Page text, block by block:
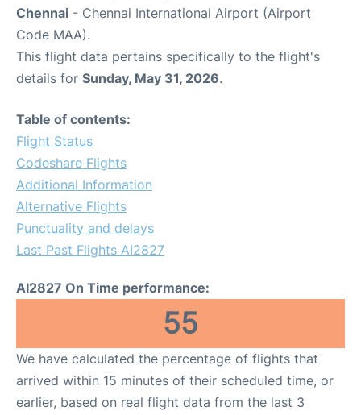
Chennai - Chennai International Airport (Airport
Code MAA).
This flight data pertains specifically to the flight's
details for Sunday, May 31, 2026.
Table of contents:
Flight Status
Codeshare Flights
Additional Information
Alternative Flights
Punctuality and delays
Last Past Flights AI2827
AI2827 On Time performance:
55
We have calculated the percentage of flights that
arrived within 15 minutes of their scheduled time, or
earlier, based on real flight data from the last 3